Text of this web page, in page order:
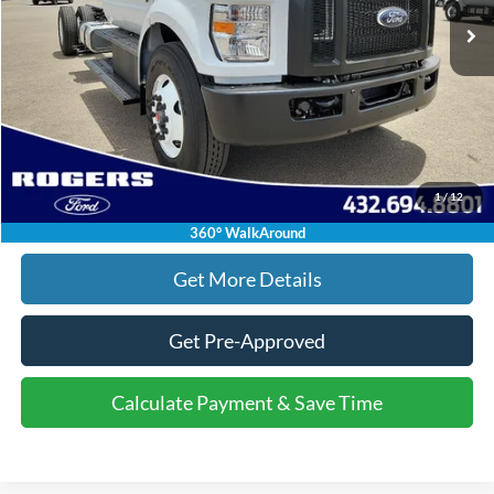
1/12
360° WalkAround
Doc Fee:
+$225
Final Price:
$94,080
Click To Call
Calculate Payment & Save Time
Get More Details
Get Pre-Approved
Calculate Payment & Save Time